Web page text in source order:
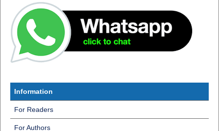
Information
For Readers
For Authors